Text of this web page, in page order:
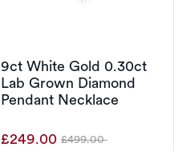
9ct White Gold 0.30ct
Lab Grown Diamond
Pendant Necklace
£249.00 Was
£499.00